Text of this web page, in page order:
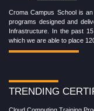
Croma Campus School is
programs designed and
Infrastructure. In the past
which we are able to place
TRENDING